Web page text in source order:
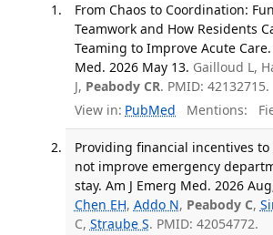
From Chaos to Coordination:
Teamwork and How Residents
Teaming to Improve Acute
Med. 2026 May 13. Gailloud L,
J, Peabody CR. PMID: 42132715.
View in: PubMed Mentions:
Providing financial incentives
not improve emergency
stay. Am J Emerg Med. 2026
Chen EH, Addo N, Peabody C,
C, Straube S. PMID: 42054772.